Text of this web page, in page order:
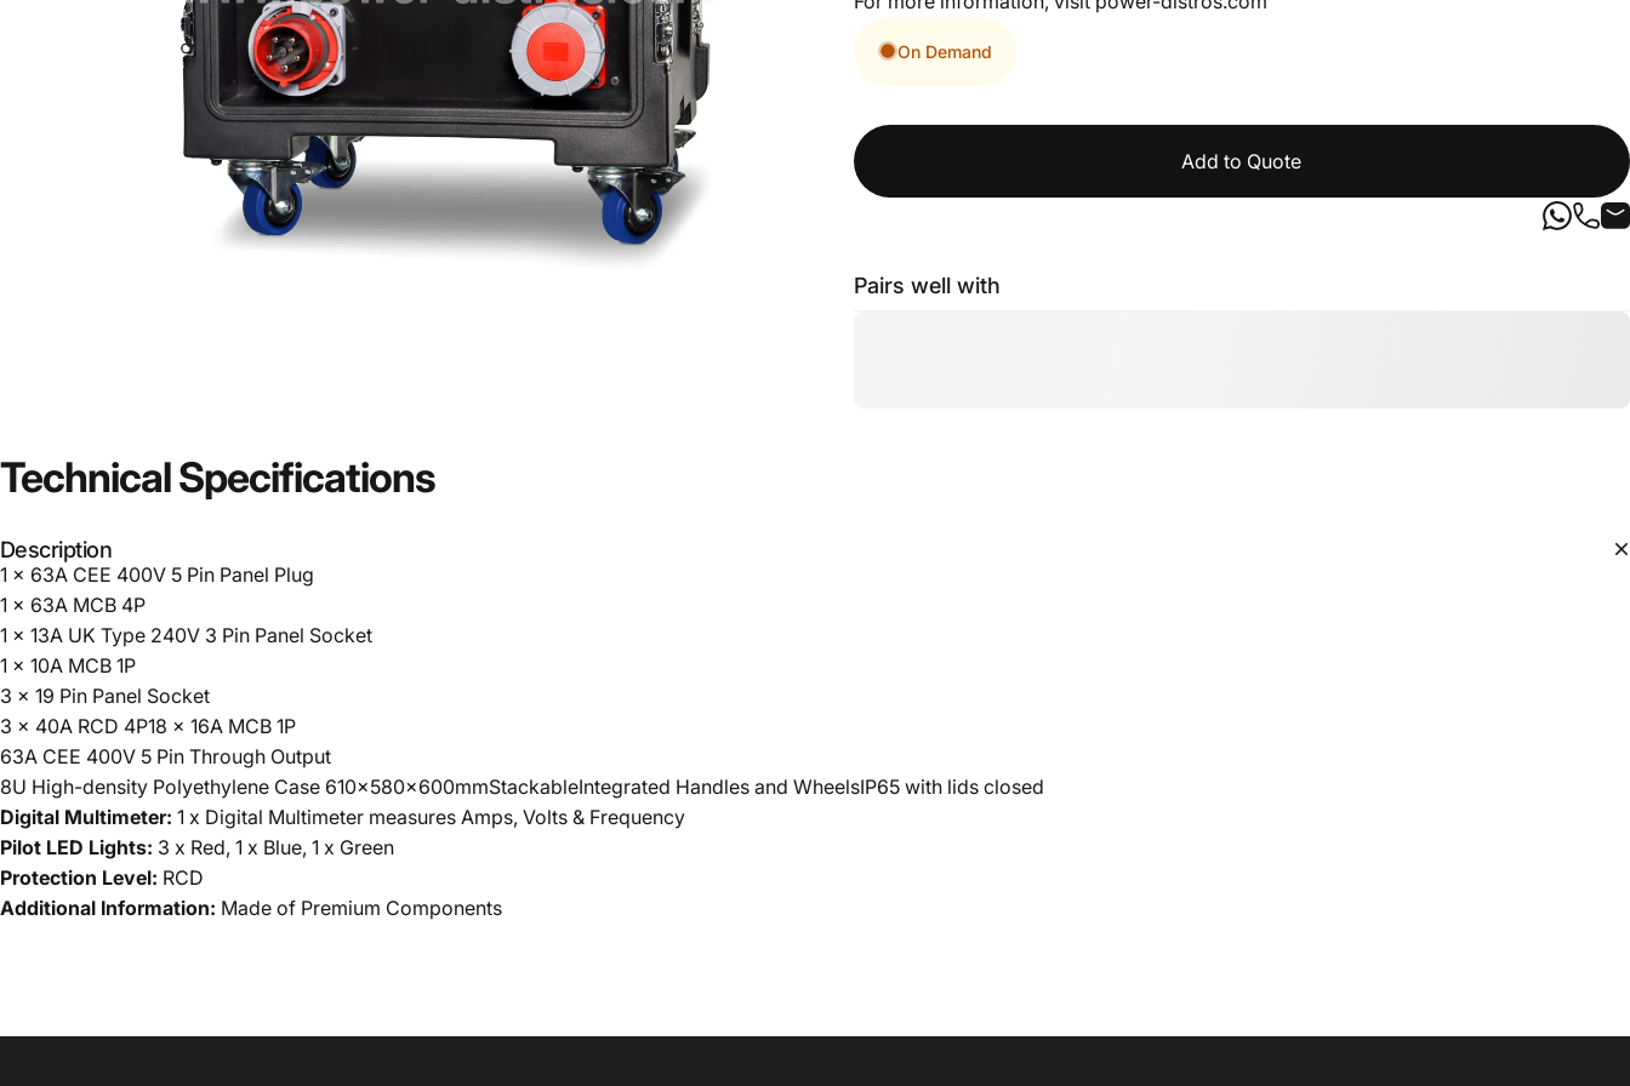
On Demand
Add to Quote
Pairs well with
TechnicalSpecifications
Description
1 x 63A CEE 400V 5 Pin Panel Plug
1 x 63A MCB 4P
1 x 13A UK Type 240V 3 Pin Panel Socket
1 x 10A MCB 1P
3 x 19 Pin Panel Socket
3 x 40A RCD 4P18 x 16A MCB 1P
63A CEE 400V 5 Pin Through Output
8U High-density Polyethylene Case 610x580x600mmStackableIntegrated Handles and WheelsIP65 with lids closed
Digital Multimeter: 1 x Digital Multimeter measures Amps, Volts & Frequency
Pilot LED Lights: 3 x Red, 1 x Blue, 1 x Green
Protection Level: RCD
Additional Information: Made of Premium Components